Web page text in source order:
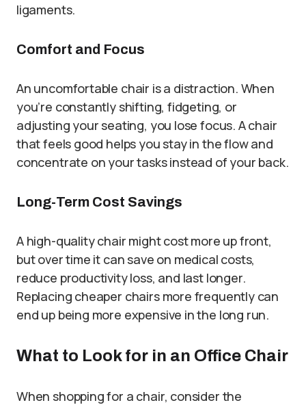
ligaments.
Comfort and Focus
An uncomfortable chair is a distraction. When
you’re constantly shifting, fidgeting, or
adjusting your seating, you lose focus. A chair
that feels good helps you stay in the flow and
concentrate on your tasks instead of your back.
Long-Term Cost Savings
A high-quality chair might cost more up front,
but over time it can save on medical costs,
reduce productivity loss, and last longer.
Replacing cheaper chairs more frequently can
end up being more expensive in the long run.
What to Look for in an Office Chair
When shopping for a chair, consider the